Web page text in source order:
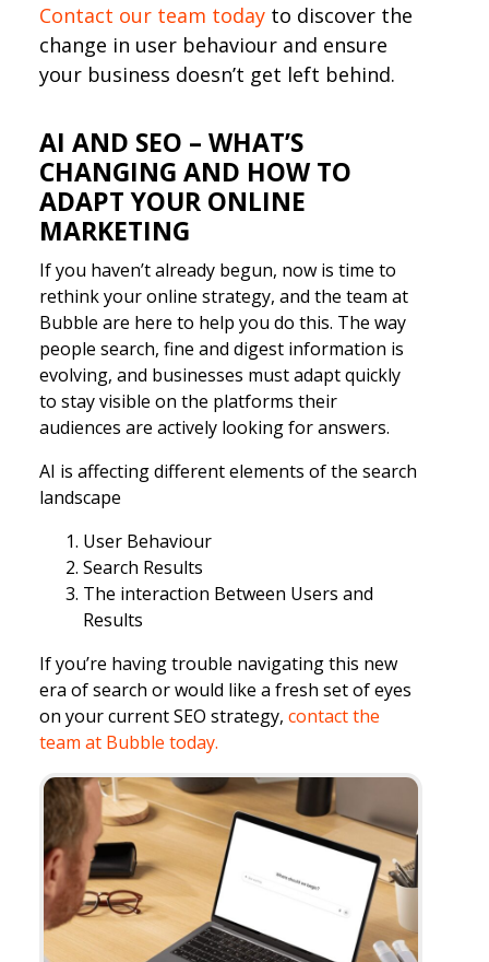
Contact our team todayto discover the
change in user behaviour and ensure
your business doesn’t get left behind.
AI AND SEO – WHAT’S
CHANGING AND HOW TO
ADAPT YOUR ONLINE
MARKETING
If you haven’t already begun, now is time to
rethink your online strategy, and the team at
Bubble are here to help you do this. The way
people search, fine and digest information is
evolving, and businesses must adapt quickly
to stay visible on the platforms their
audiences are actively looking for answers.
AI is affecting different elements of the search
landscape
User Behaviour
Search Results
The interaction Between Users and
Results
If you’re having trouble navigating this new
era of search or would like a fresh set of eyes
on your current SEO strategy, contact the
team at Bubble today.